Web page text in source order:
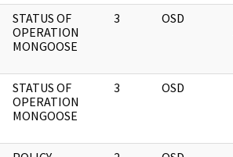
STATUS OF
OPERATION
MONGOOSE
3 OSD
STATUS OF
OPERATION
MONGOOSE
3 OSD